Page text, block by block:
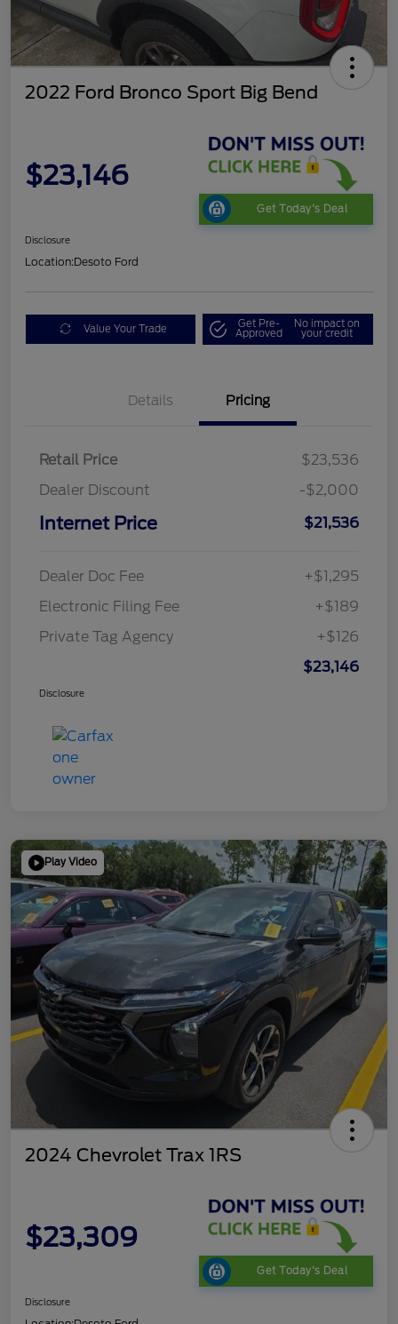
2022 Ford Bronco Sport Big Bend
$23,146
Get Today's Deal
Disclosure
Location:Desoto Ford
Value Your Trade Get Pre-
Approved
No impact on
your credit
Details Pricing
Retail Price
$23,536
Dealer Discount
-$2,000
Internet Price $21,536
Dealer Doc Fee
+$1,295
Electronic Filing Fee
+$189
Private Tag Agency
+$126
$23,146
Disclosure
Play Video
2024 Chevrolet Trax 1RS
$23,309
Get Today's Deal
Disclosure